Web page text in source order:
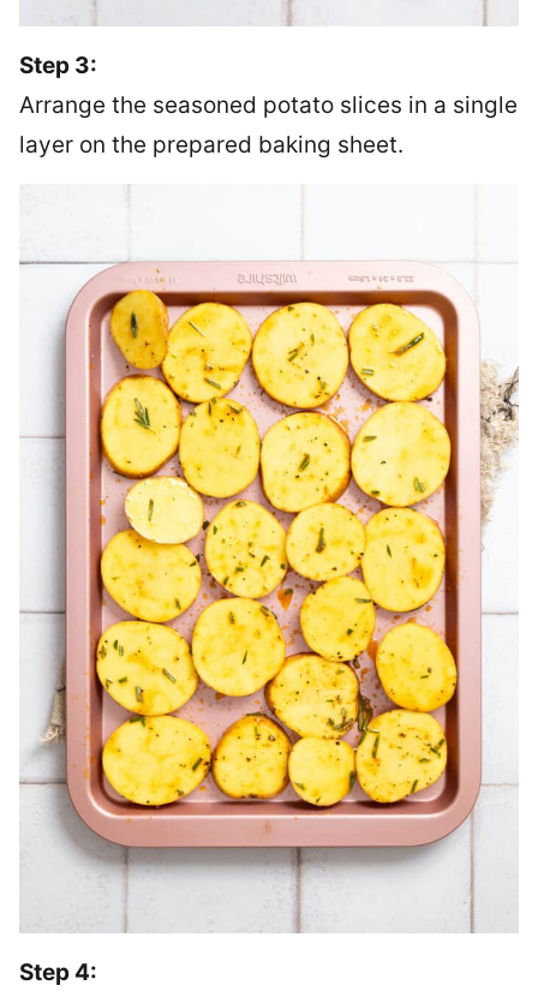
Step 3:
Arrange the seasoned potato slices in a single
layer on the prepared baking sheet.
Step 4: